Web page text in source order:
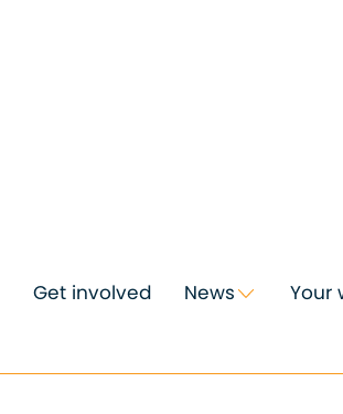
Get involved News Your